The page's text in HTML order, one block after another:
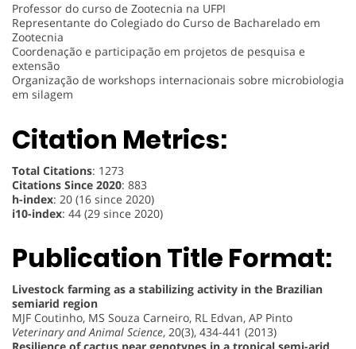
Professor do curso de Zootecnia na UFPI
Representante do Colegiado do Curso de Bacharelado em
Zootecnia
Coordenação e participação em projetos de pesquisa e
extensão
Organização de workshops internacionais sobre microbiologia
em silagem
Citation Metrics:
Total Citations: 1273
Citations Since 2020: 883
h-index: 20 (16 since 2020)
i10-index: 44 (29 since 2020)
Publication Title Format:
Livestock farming as a stabilizing activity in the Brazilian
semiarid region
MJF Coutinho, MS Souza Carneiro, RL Edvan, AP Pinto
Veterinary and Animal Science, 20(3), 434-441 (2013)